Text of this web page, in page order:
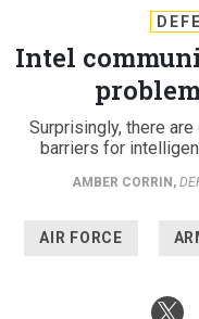
Intel
Surprisingly, there
barriers for
AMBER CORRIN,
AIR FORCE